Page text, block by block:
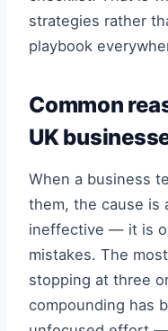
strategies rather
playbook
Common
UK
When a business
them, the cause is
ineffective — it is
mistakes. The
stopping at three
compounding has